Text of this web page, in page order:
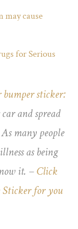
may cause
for Serious
sticker:
and spread
many people
as being
it. –Click
for you